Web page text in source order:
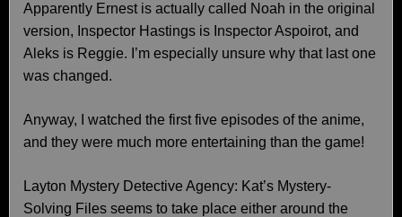
Apparently Ernest is actually called Noah in the original
version, Inspector Hastings is Inspector Aspoirot, and
Aleks is Reggie. I’m especially unsure why that last one
was changed.
Anyway, I watched the first five episodes of the anime,
and they were much more entertaining than the game!
Layton Mystery Detective Agency: Kat’s Mystery-
Solving Files seems to take place either around the